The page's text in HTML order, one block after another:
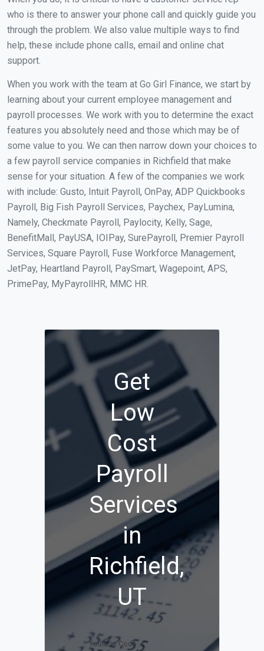
who is there to answer your phone call and quickly guide you
through the problem. We also value multiple ways to find
help, these include phone calls, email and online chat
support.
When you work with the team at Go Girl Finance, we start by
learning about your current employee management and
payroll processes. We work with you to determine the exact
features you absolutely need and those which may be of
some value to you. We can then narrow down your choices to
a few payroll service companies in Richfield that make
sense for your situation. A few of the companies we work
with include: Gusto, Intuit Payroll, OnPay, ADP Quickbooks
Payroll, Big Fish Payroll Services, Paychex, PayLumina,
Namely, Checkmate Payroll, Paylocity, Kelly, Sage,
BenefitMall, PayUSA, IOIPay, SurePayroll, Premier Payroll
Services, Square Payroll, Fuse Workforce Management,
JetPay, Heartland Payroll, PaySmart, Wagepoint, APS,
PrimePay, MyPayrollHR, MMC HR.
Get
Low
Cost
Payroll
Services
in
Richfield,
UT
Your Zip Code